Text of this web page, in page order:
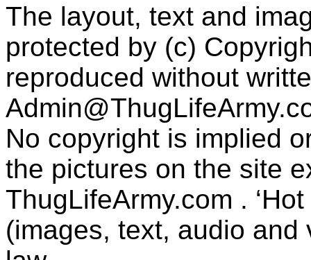
The layout, text and
protected by (c)
reproduced without
No copyright is implied
the pictures on the site
ThugLifeArmy.com .
(images, text, audio